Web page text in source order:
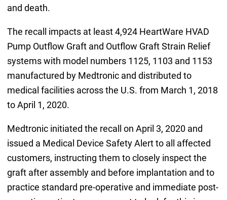
and death.
The recall impacts at least 4,924 HeartWare HVAD
Pump Outflow Graft and Outflow Graft Strain Relief
systems with model numbers 1125, 1103 and 1153
manufactured by Medtronic and distributed to
medical facilities across the U.S. from March 1, 2018
to April 1, 2020.
Medtronic initiated the recall on April 3, 2020 and
issued a Medical Device Safety Alert to all affected
customers, instructing them to closely inspect the
graft after assembly and before implantation and to
practice standard pre-operative and immediate post-